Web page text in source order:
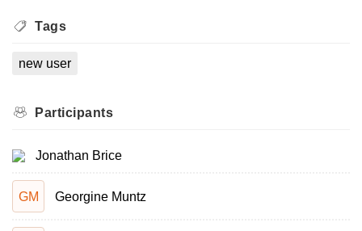
Tags
new user
Participants
Jonathan Brice
GM Georgine Muntz